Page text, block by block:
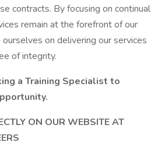
contracts. By focusing on continual
remain at the forefront of our
on delivering our services
of integrity.
a Training Specialist to
ON OUR WEBSITE AT